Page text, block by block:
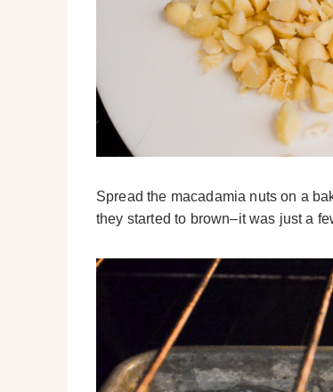
Spread the macadamia nuts on a
they started to brown–it was just a